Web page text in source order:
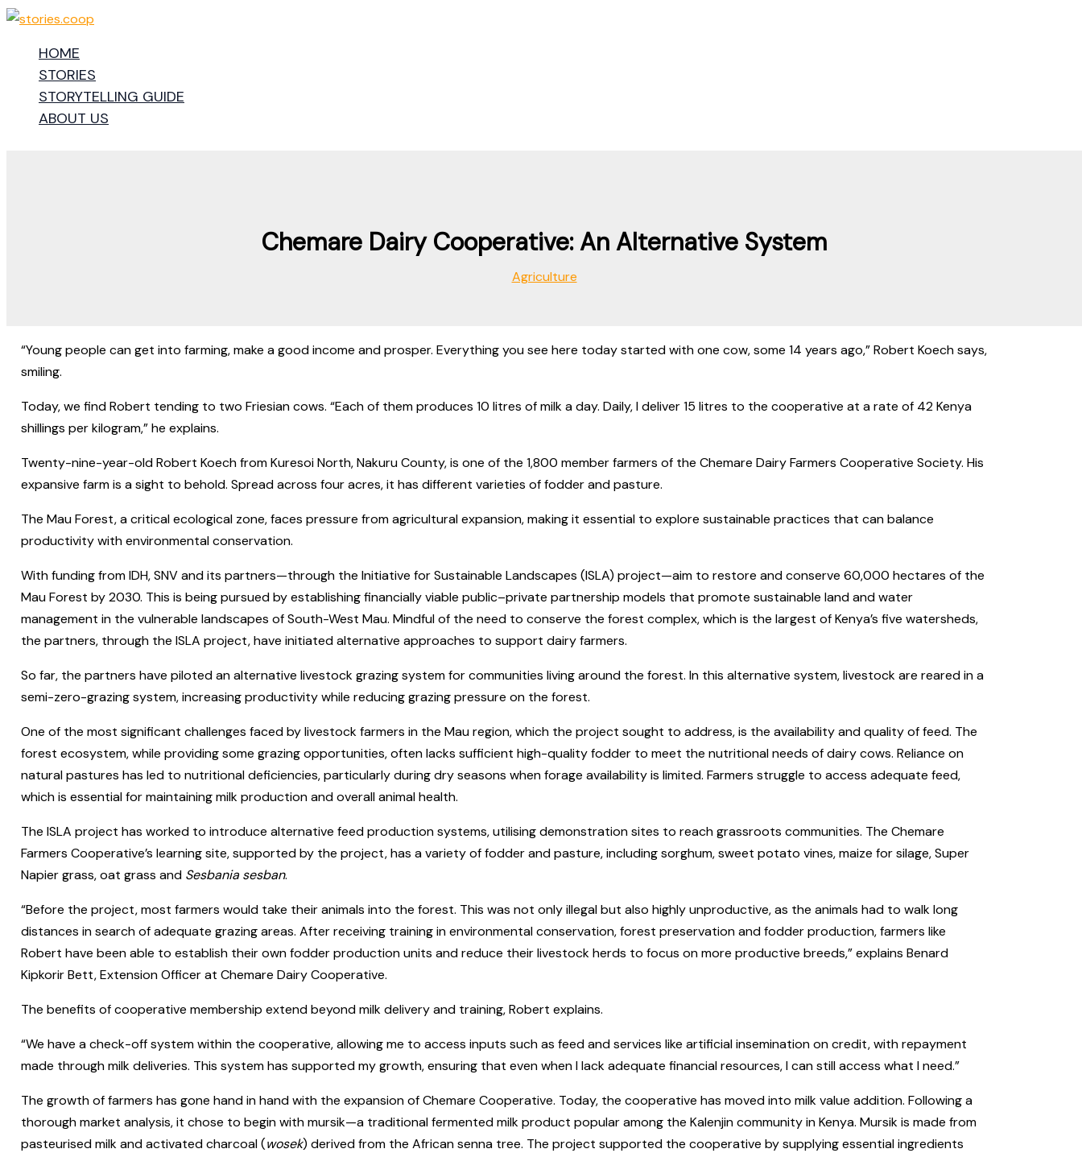
Skip
contentHOME
STORIES
STORYTELLING GUIDE
ABOUT US
Chemare Dairy Cooperative: An Alternative System
Agriculture
“Young people can get into farming, make a good income and prosper. Everything you see here today started with one cow, some 14 years ago,” Robert Koech says,
smiling.
Today, we find Robert tending to two Friesian cows. “Each of them produces 10 litres of milk a day. Daily, I deliver 15 litres to the cooperative at a rate of 42 Kenya
shillings per kilogram,” he explains.
Twenty-nine-year-old Robert Koech from Kuresoi North, Nakuru County, is one of the 1,800 member farmers of the Chemare Dairy Farmers Cooperative Society. His
expansive farm is a sight to behold. Spread across four acres, it has different varieties of fodder and pasture.
The Mau Forest, a critical ecological zone, faces pressure from agricultural expansion, making it essential to explore sustainable practices that can balance
productivity with environmental conservation.
With funding from IDH, SNV and its partners—through the Initiative for Sustainable Landscapes (ISLA) project—aim to restore and conserve 60,000 hectares of the
Mau Forest by 2030. This is being pursued by establishing financially viable public–private partnership models that promote sustainable land and water
management in the vulnerable landscapes of South-West Mau. Mindful of the need to conserve the forest complex, which is the largest of Kenya’s five watersheds,
the partners, through the ISLA project, have initiated alternative approaches to support dairy farmers.
So far, the partners have piloted an alternative livestock grazing system for communities living around the forest. In this alternative system, livestock are reared in a
semi-zero-grazing system, increasing productivity while reducing grazing pressure on the forest.
One of the most significant challenges faced by livestock farmers in the Mau region, which the project sought to address, is the availability and quality of feed. The
forest ecosystem, while providing some grazing opportunities, often lacks sufficient high-quality fodder to meet the nutritional needs of dairy cows. Reliance on
natural pastures has led to nutritional deficiencies, particularly during dry seasons when forage availability is limited. Farmers struggle to access adequate feed,
which is essential for maintaining milk production and overall animal health.
The ISLA project has worked to introduce alternative feed production systems, utilising demonstration sites to reach grassroots communities. The Chemare
Farmers Cooperative’s learning site, supported by the project, has a variety of fodder and pasture, including sorghum, sweet potato vines, maize for silage, Super
Napier grass, oat grass and Sesbania sesban.
“Before the project, most farmers would take their animals into the forest. This was not only illegal but also highly unproductive, as the animals had to walk long
distances in search of adequate grazing areas. After receiving training in environmental conservation, forest preservation and fodder production, farmers like
Robert have been able to establish their own fodder production units and reduce their livestock herds to focus on more productive breeds,” explains Benard
Kipkorir Bett, Extension Officer at Chemare Dairy Cooperative.
The benefits of cooperative membership extend beyond milk delivery and training, Robert explains.
“We have a check-off system within the cooperative, allowing me to access inputs such as feed and services like artificial insemination on credit, with repayment
made through milk deliveries. This system has supported my growth, ensuring that even when I lack adequate financial resources, I can still access what I need.”
The growth of farmers has gone hand in hand with the expansion of Chemare Cooperative. Today, the cooperative has moved into milk value addition. Following a
thorough market analysis, it chose to begin with mursik—a traditional fermented milk product popular among the Kalenjin community in Kenya. Mursik is made from
pasteurised milk and activated charcoal (wosek) derived from the African senna tree. The project supported the cooperative by supplying essential ingredients